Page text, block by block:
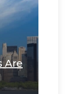
Are